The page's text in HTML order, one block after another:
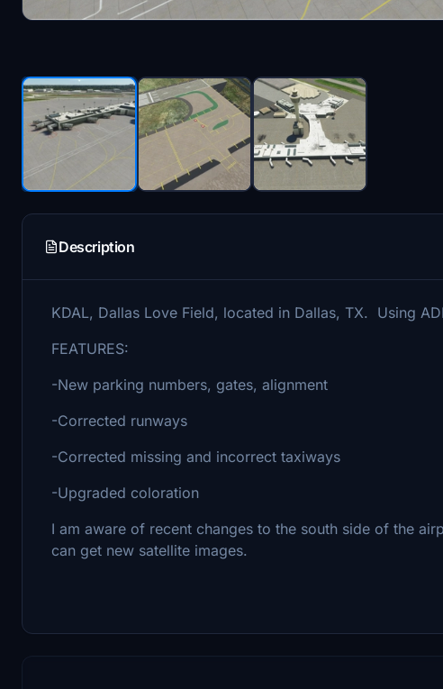
Description
KDAL, Dallas Love Field, located in Dallas, TX. Using
FEATURES:
-New parking numbers, gates, alignment
-Corrected runways
-Corrected missing and incorrect taxiways
-Upgraded coloration
I am aware of recent changes to the south side of the
can get new satellite images.